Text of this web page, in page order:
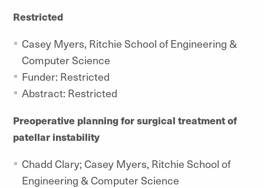
Restricted
Casey Myers, Ritchie School of Engineering &
Computer Science
Funder: Restricted
Abstract: Restricted
Preoperative planning for surgical treatment of
patellar instability
Chadd Clary; Casey Myers, Ritchie School of
Engineering & Computer Science